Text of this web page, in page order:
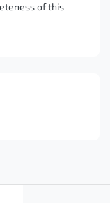
of this